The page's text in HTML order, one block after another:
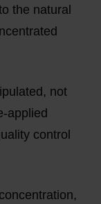
the natural
not
applied
control